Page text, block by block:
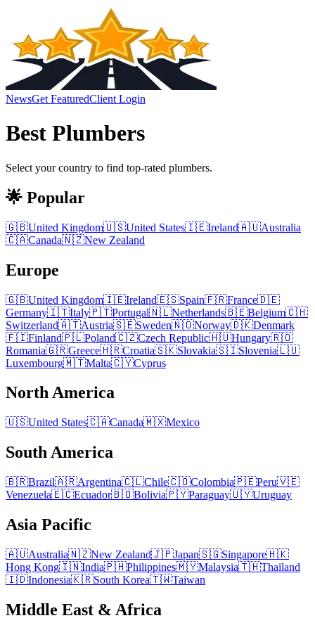
NewsGet FeaturedClient Login
Best Plumbers
Select your country to find top-rated plumbers.
🌟 Popular
🇬🇧United Kingdom🇺🇸United States🇮🇪Ireland🇦🇺Australia
🇨🇦Canada🇳🇿New Zealand
Europe
🇬🇧United Kingdom🇮🇪Ireland🇪🇸Spain🇫🇷France🇩🇪
Germany🇮🇹Italy🇵🇹Portugal🇳🇱Netherlands🇧🇪Belgium🇨🇭
Switzerland🇦🇹Austria🇸🇪Sweden🇳🇴Norway🇩🇰Denmark
🇫🇮Finland🇵🇱Poland🇨🇿Czech Republic🇭🇺Hungary🇷🇴
Romania🇬🇷Greece🇭🇷Croatia🇸🇰Slovakia🇸🇮Slovenia🇱🇺
Luxembourg🇲🇹Malta🇨🇾Cyprus
North America
🇺🇸United States🇨🇦Canada🇲🇽Mexico
South America
🇧🇷Brazil🇦🇷Argentina🇨🇱Chile🇨🇴Colombia🇵🇪Peru🇻🇪
Venezuela🇪🇨Ecuador🇧🇴Bolivia🇵🇾Paraguay🇺🇾Uruguay
Asia Pacific
🇦🇺Australia🇳🇿New Zealand🇯🇵Japan🇸🇬Singapore🇭🇰
Hong Kong🇮🇳India🇵🇭Philippines🇲🇾Malaysia🇹🇭Thailand
🇮🇩Indonesia🇰🇷South Korea🇹🇼Taiwan
Middle East & Africa